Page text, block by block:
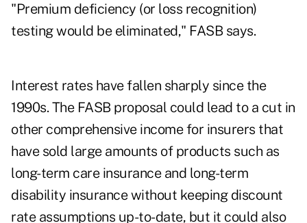
"Premium deficiency (or loss recognition)
testing would be eliminated," FASB says.
Interest rates have fallen sharply since the
1990s. The FASB proposal could lead to a cut in
other comprehensive income for insurers that
have sold large amounts of products such as
long-term care insurance and long-term
disability insurance without keeping discount
rate assumptions up-to-date, but it could also